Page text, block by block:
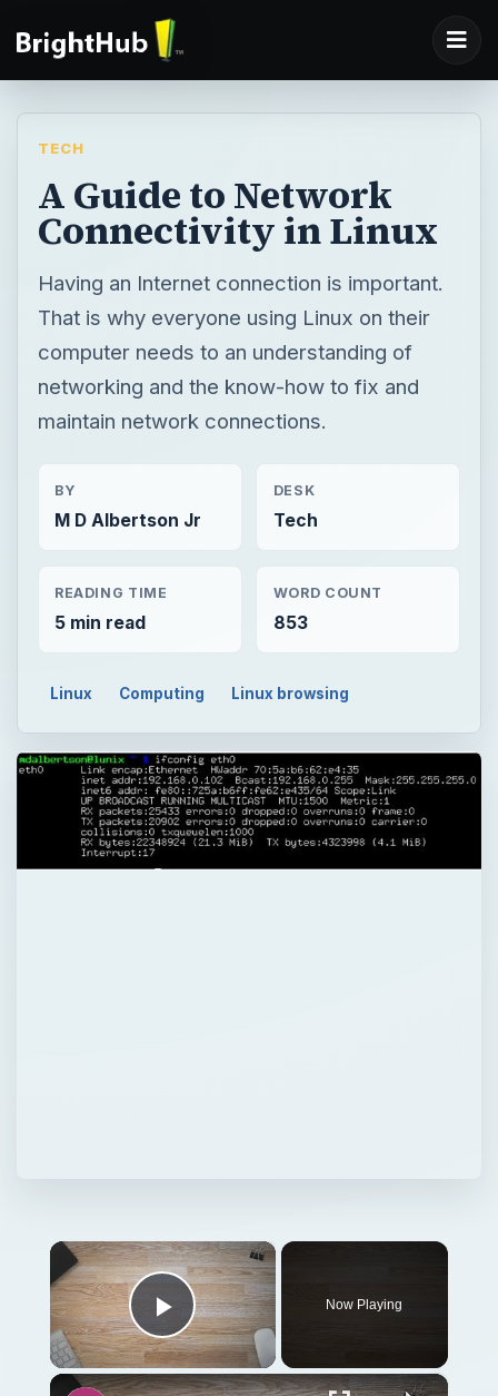
TECH
A Guide to Network
Connectivity in Linux
Having an Internet connection is important.
That is why everyone using Linux on their
computer needs to an understanding of
networking and the know-how to fix and
maintain network connections.
BY
M D Albertson Jr
DESK
Tech
READING TIME
5 min read
WORD COUNT
853
Linux Computing Linux browsing
×
Play Video
Now Playing
×